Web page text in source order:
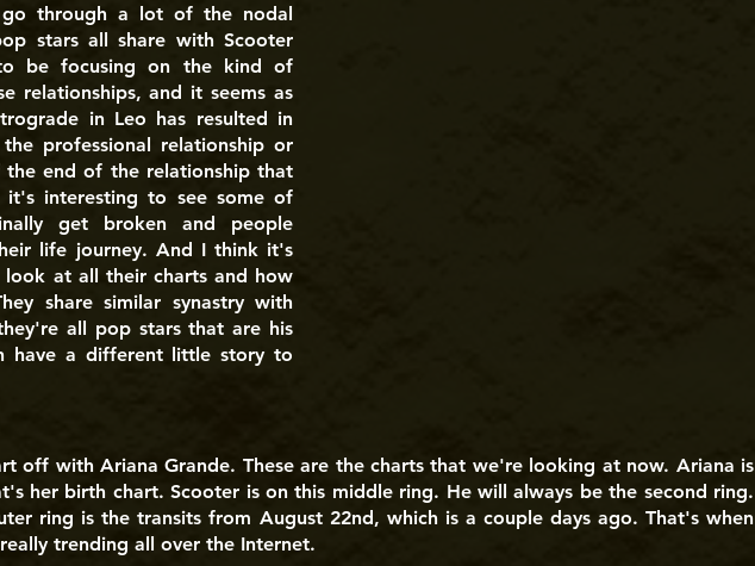
through a lot of the nodal
stars all share with Scooter
be focusing on the kind of
relationships, and it seems as
in Leo has resulted in
professional relationship or
the end of the relationship that
it's interesting to see some of
get broken and people
life journey. And I think it's
at all their charts and how
share similar synastry with
all pop stars that are his
have a different little story to
off with Ariana Grande. These are the charts that we're looking at now. Ariana is
her birth chart. Scooter is on this middle ring. He will always be the second ring.
ring is the transits from August 22nd, which is a couple days ago. That's when
trending all over the Internet.